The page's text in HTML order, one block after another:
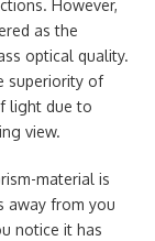
However,
as the
optical quality.
superiority of
light due to
view.
material is
away from you
notice it has